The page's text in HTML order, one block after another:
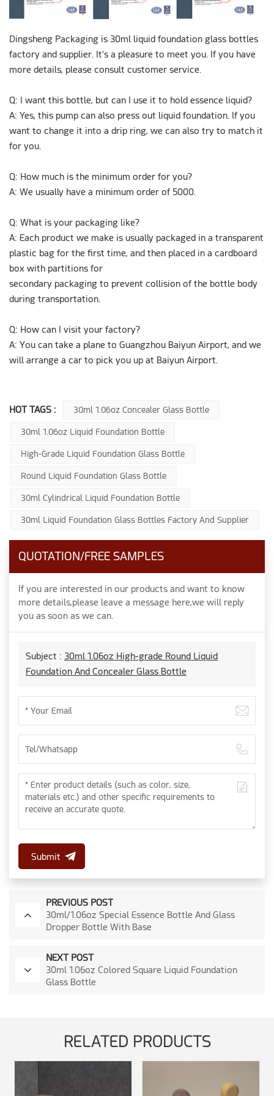
Dingsheng Packaging is 30ml liquid foundation glass bottles
factory and supplier. It's a pleasure to meet you. If you have
more details, please consult customer service.
Q: I want this bottle, but can I use it to hold essence liquid?
A: Yes, this pump can also press out liquid foundation. If you
want to change it into a drip ring, we can also try to match it
for you.
Q: How much is the minimum order for you?
A: We usually have a minimum order of 5000.
Q: What is your packaging like?
A: Each product we make is usually packaged in a transparent
plastic bag for the first time, and then placed in a cardboard
box with partitions for
secondary packaging to prevent collision of the bottle body
during transportation.
Q: How can I visit your factory?
A: You can take a plane to Guangzhou Baiyun Airport, and we
will arrange a car to pick you up at Baiyun Airport.
HOT TAGS : 30ml 1.06oz Concealer Glass Bottle
30ml 1.06oz Liquid Foundation Bottle
High-Grade Liquid Foundation Glass Bottle
Round Liquid Foundation Glass Bottle
30ml Cylindrical Liquid Foundation Bottle
30ml Liquid Foundation Glass Bottles Factory And Supplier
QUOTATION/FREE SAMPLES
If you are interested in our products and want to know
more details,please leave a message here,we will reply
you as soon as we can.
Subject : 30ml 1.06oz High-grade Round Liquid
Foundation And Concealer Glass Bottle
Submit
PREVIOUS POST
30ml/1.06oz Special Essence Bottle And Glass
Dropper Bottle With Base
NEXT POST
30ml 1.06oz Colored Square Liquid Foundation
Glass Bottle
RELATED PRODUCTS